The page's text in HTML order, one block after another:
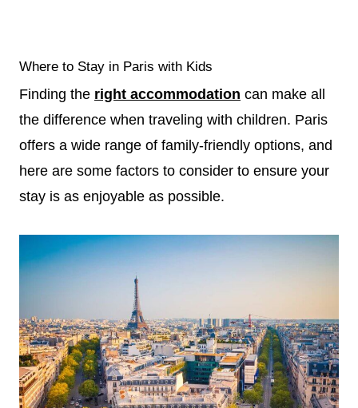
Where to Stay in Paris with Kids
Finding the right accommodation can make all
the difference when traveling with children. Paris
offers a wide range of family-friendly options, and
here are some factors to consider to ensure your
stay is as enjoyable as possible.